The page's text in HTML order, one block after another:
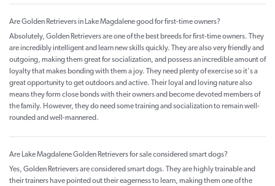
Are Golden Retrievers in Lake Magdalene good for first-time owners?
Absolutely, Golden Retrievers are one of the best breeds for first-time owners. They
are incredibly intelligent and learn new skills quickly. They are also very friendly and
outgoing, making them great for socialization, and possess an incredible amount of
loyalty that makes bonding with them a joy. They need plenty of exercise so it's a
great opportunity to get outdoors and active. Their loyal and loving nature also
means they form close bonds with their owners and become devoted members of
the family. However, they do need some training and socialization to remain well-
rounded and well-mannered.
Are Lake Magdalene Golden Retrievers for sale considered smart dogs?
Yes, Golden Retrievers are considered smart dogs. They are highly trainable and
their trainers have pointed out their eagerness to learn, making them one of the